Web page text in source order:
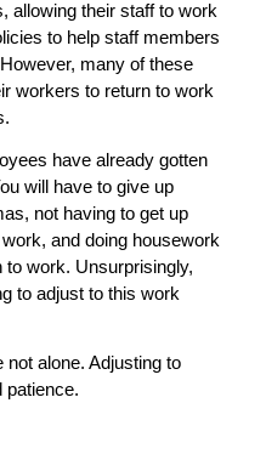
allowing their staff to work
to help staff members
many of these
workers to return to work
have already gotten
will have to give up
not having to get up
and doing housework
work. Unsurprisingly,
to adjust to this work
alone. Adjusting to
patience.